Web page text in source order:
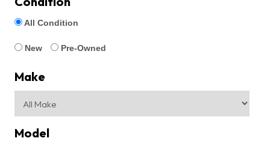
All Condition
New Pre-Owned
Make
Model